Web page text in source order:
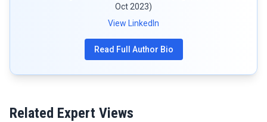
Oct 2023)
View LinkedIn
Read Full Author Bio
Related Expert Views